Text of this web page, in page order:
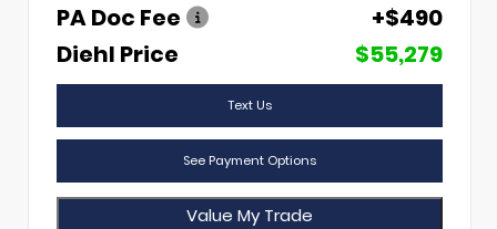
PA Doc Fee
+$490
Diehl Price
$55,279
Text Us
See Payment Options
Value My Trade